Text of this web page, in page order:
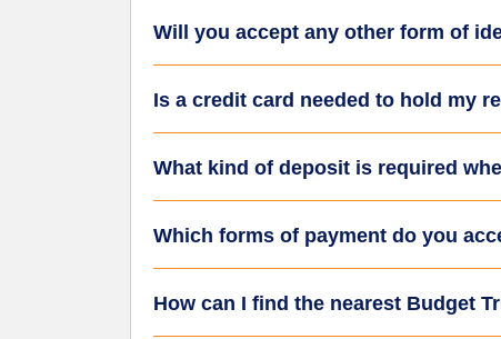
Will you accept any other form of
Is a credit card needed to hold my
What kind of deposit is required
Which forms of payment do you
How can I find the nearest Budget